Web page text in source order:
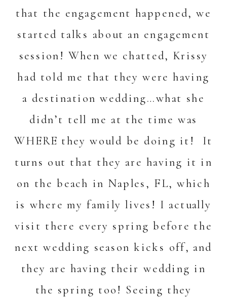
that the engagement happened, we
started talks about an engagement
session! When we chatted, Krissy
had told me that they were having
a destination wedding…what she
didn’t tell me at the time was
WHERE they would be doing it! It
turns out that they are having it in
on the beach in Naples, FL, which
is where my family lives! I actually
visit there every spring before the
next wedding season kicks off, and
they are having their wedding in
the spring too! Seeing they